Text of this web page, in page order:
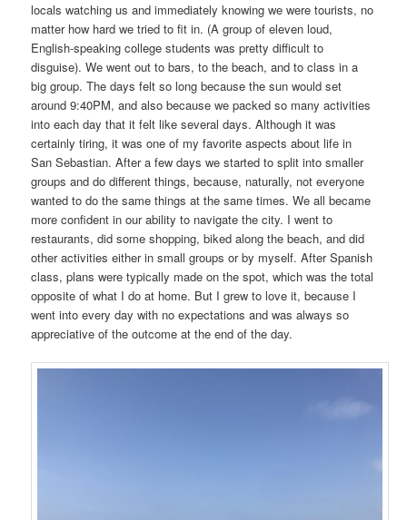
locals watching us and immediately knowing we were tourists, no
matter how hard we tried to fit in. (A group of eleven loud,
English-speaking college students was pretty difficult to
disguise). We went out to bars, to the beach, and to class in a
big group. The days felt so long because the sun would set
around 9:40PM, and also because we packed so many activities
into each day that it felt like several days. Although it was
certainly tiring, it was one of my favorite aspects about life in
San Sebastian. After a few days we started to split into smaller
groups and do different things, because, naturally, not everyone
wanted to do the same things at the same times. We all became
more confident in our ability to navigate the city. I went to
restaurants, did some shopping, biked along the beach, and did
other activities either in small groups or by myself. After Spanish
class, plans were typically made on the spot, which was the total
opposite of what I do at home. But I grew to love it, because I
went into every day with no expectations and was always so
appreciative of the outcome at the end of the day.